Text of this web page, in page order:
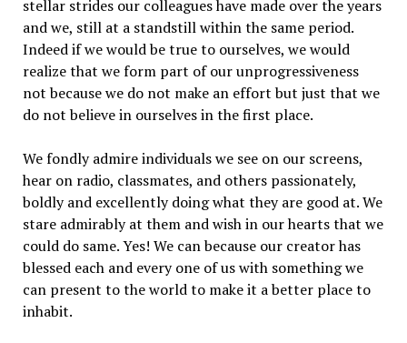
stellar strides our colleagues have made over the years
and we, still at a standstill within the same period.
Indeed if we would be true to ourselves, we would
realize that we form part of our unprogressiveness
not because we do not make an effort but just that we
do not believe in ourselves in the first place.
We fondly admire individuals we see on our screens,
hear on radio, classmates, and others passionately,
boldly and excellently doing what they are good at. We
stare admirably at them and wish in our hearts that we
could do same. Yes! We can because our creator has
blessed each and every one of us with something we
can present to the world to make it a better place to
inhabit.